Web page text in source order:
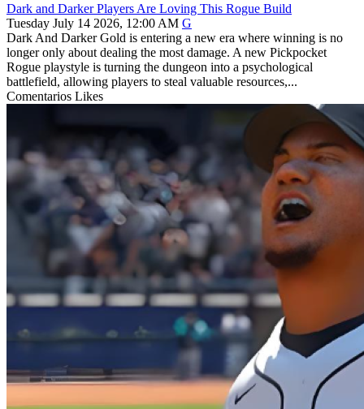
Dark and Darker Players Are Loving This Rogue Build
Tuesday July 14 2026, 12:00 AM G
Dark And Darker Gold is entering a new era where winning is no
longer only about dealing the most damage. A new Pickpocket
Rogue playstyle is turning the dungeon into a psychological
battlefield, allowing players to steal valuable resources,...
Comentarios Likes